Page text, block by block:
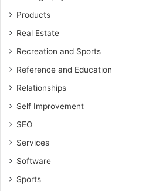
Products
Real Estate
Recreation and Sports
Reference and Education
Relationships
Self Improvement
SEO
Services
Software
Sports